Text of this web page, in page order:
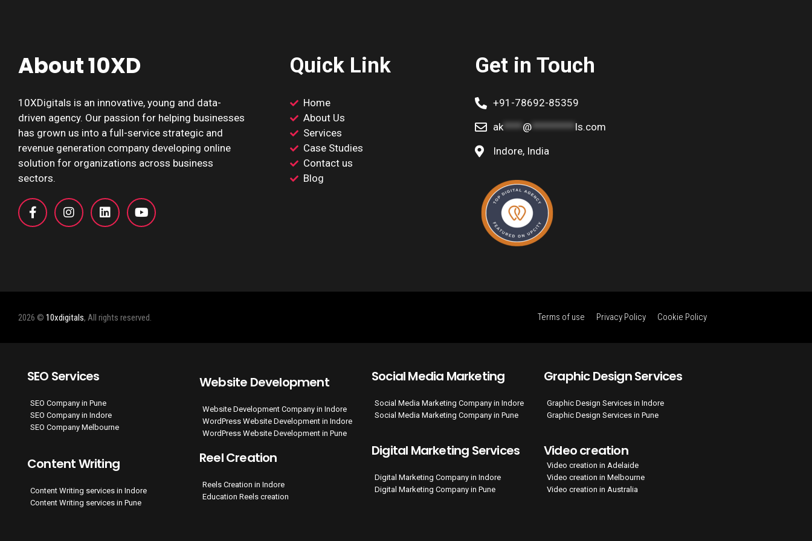
About 10XD
10XDigitals is an innovative, young and data-
driven agency. Our passion for helping businesses
has grown us into a full-service strategic and
revenue generation company developing online
solution for organizations across business
sectors.
Quick Link
Home
About Us
Services
Case Studies
Contact us
Blog
Get in Touch
+91-78692-85359
ak****@*********ls.com
Indore, India
2026 © 10xdigitals, All rights reserved. Terms of use Privacy Policy Cookie Policy
SEO Services
SEO Company in Pune
SEO Company in Indore
SEO Company Melbourne
Content Writing
Content Writing services in Indore
Content Writing services in Pune
Website Development
Website Development Company in Indore
WordPress Website Development in Indore
WordPress Website Development in Pune
Reel Creation
Reels Creation in Indore
Education Reels creation
Social Media Marketing
Social Media Marketing Company in Indore
Social Media Marketing Company in Pune
Digital Marketing Services
Digital Marketing Company in Indore
Digital Marketing Company in Pune
Graphic Design Services
Graphic Design Services in Indore
Graphic Design Services in Pune
Video creation
Video creation in Adelaide
Video creation in Melbourne
Video creation in Australia